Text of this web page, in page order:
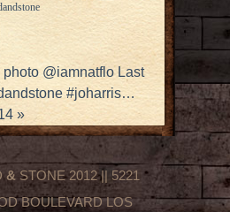
@iamnatflo Last
#joharris…
»
& STONE 2012 || 5221
BOULEVARD LOS